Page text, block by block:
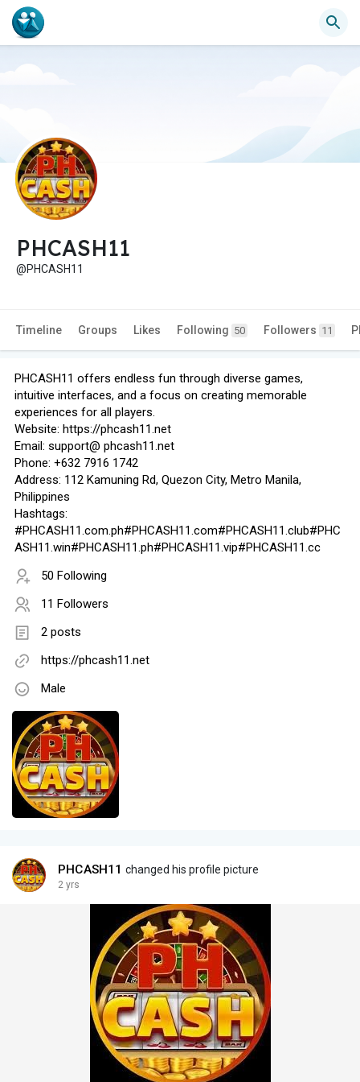
PHCASH11
@PHCASH11
Timeline Groups Likes Following 50 Followers 11
PHCASH11 offers endless fun through diverse games,
intuitive interfaces, and a focus on creating memorable
experiences for all players.
Website: https://phcash11.net
Email: support@ phcash11.net
Phone: +632 7916 1742
Address: 112 Kamuning Rd, Quezon City, Metro Manila,
Philippines
Hashtags:
#PHCASH11.com.ph#PHCASH11.com#PHCASH11.club#PHC
ASH11.win#PHCASH11.ph#PHCASH11.vip#PHCASH11.cc
50 Following
11 Followers
2 posts
https://phcash11.net
Male
PHCASH11 changed his profile picture
2 yrs